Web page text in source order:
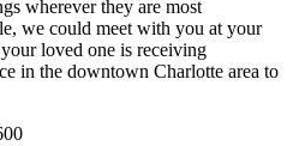
wherever they are most
we could meet with you at your
loved one is receiving
in the downtown Charlotte area to